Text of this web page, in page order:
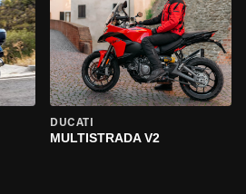
DUCATI
MULTISTRADA V2